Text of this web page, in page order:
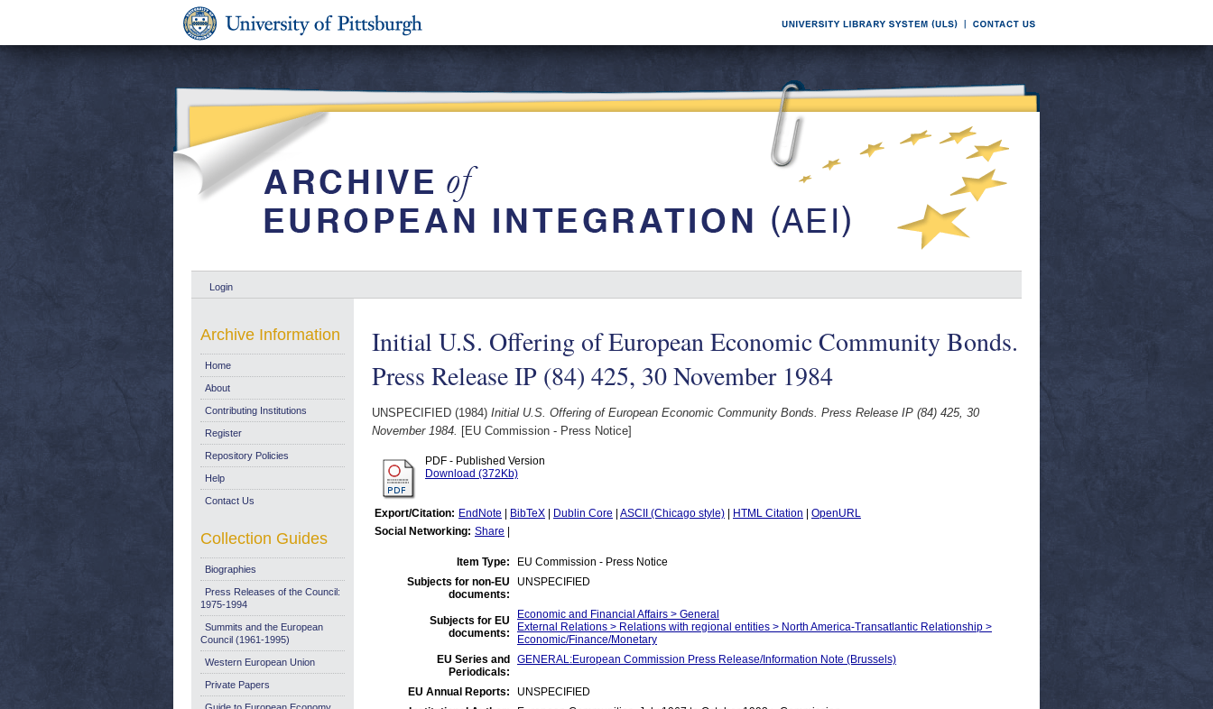
Login
Initial U.S. Offering of European Economic Community Bonds.
Press Release IP (84) 425, 30 November 1984
UNSPECIFIED (1984) Initial U.S. Offering of European Economic Community Bonds. Press Release IP (84) 425, 30
November 1984. [EU Commission - Press Notice]
PDF - Published Version
Download (372Kb)
Export/Citation: EndNote BibTeX Dublin Core ASCII (Chicago style) HTML Citation
OpenURL
Social Networking: Share
Item Type:
EU Commission - Press Notice
Subjects for non-EU
documents:
UNSPECIFIED
Subjects for EU
documents:
Economic and Financial Affairs > General
External Relations > Relations with regional entities > North America-Transatlantic Relationship >
Economic/Finance/Monetary
EU Series and
Periodicals:
GENERAL:European Commission Press Release/Information Note (Brussels)
EU Annual Reports:
UNSPECIFIED
Archive Information
Home
About
Contributing Institutions
Register
Repository Policies
Help
Contact Us
Collection Guides
Biographies
Press Releases of the Council:
1975-1994
Summits and the European
Council (1961-1995)
Western European Union
Private Papers